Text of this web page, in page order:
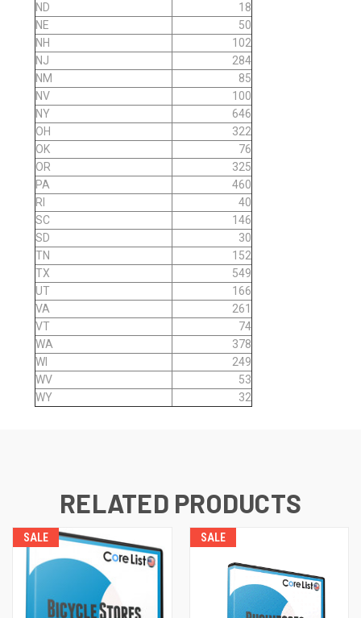
ND
18
NE
50
NH
102
NJ
284
NM
85
NV
100
NY
646
OH
322
OK
76
OR
325
PA
460
RI
40
SC
146
SD
30
TN
152
TX
549
UT
166
VA
261
VT
74
WA
378
WI
249
WV
53
WY
32
RELATED PRODUCTS
SALE SALE